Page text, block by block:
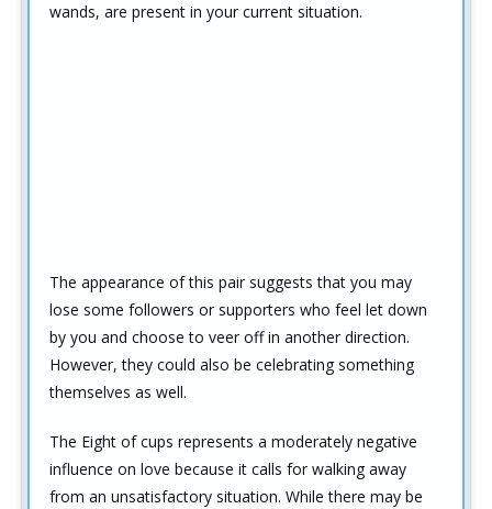
wands, are present in your current situation.
The appearance of this pair suggests that you may
lose some followers or supporters who feel let down
by you and choose to veer off in another direction.
However, they could also be celebrating something
themselves as well.
The Eight of cups represents a moderately negative
influence on love because it calls for walking away
from an unsatisfactory situation. While there may be